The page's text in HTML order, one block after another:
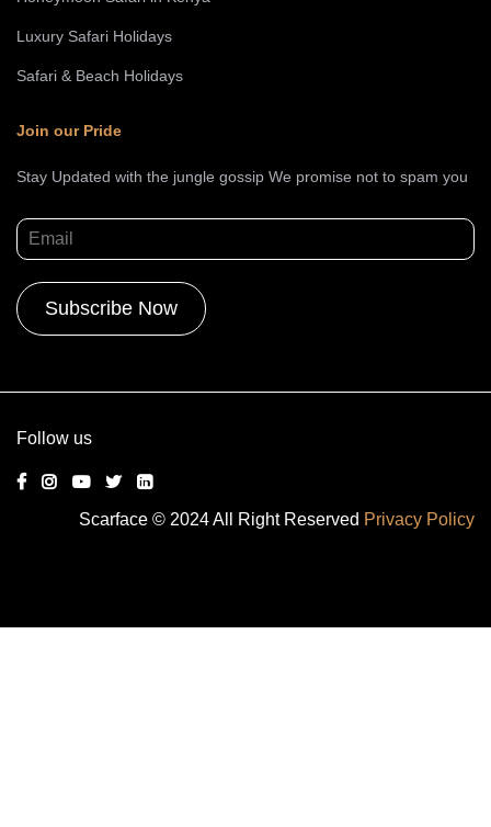
Luxury Safari Holidays
Safari & Beach Holidays
Join our Pride
Stay Updated with the jungle gossip We promise not to spam you
Follow us
Scarface © 2024 All Right Reserved Privacy Policy